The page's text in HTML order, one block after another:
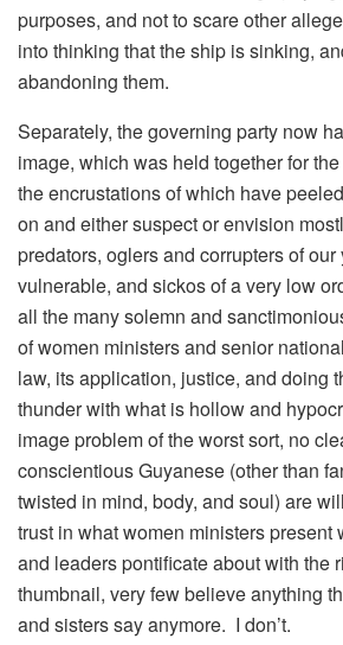
purposes, and not to scare other
into thinking that the ship is sinking,
abandoning them.
Separately, the governing party now
image, which was held together for
the encrustations of which have
on and either suspect or envision
predators, oglers and corrupters of our
vulnerable, and sickos of a very low
all the many solemn and
of women ministers and senior
law, its application, justice, and doing
thunder with what is hollow and
image problem of the worst sort, no
conscientious Guyanese (other than
twisted in mind, body, and soul) are
trust in what women ministers present
and leaders pontificate about with the
thumbnail, very few believe anything
and sisters say anymore. I don’t.